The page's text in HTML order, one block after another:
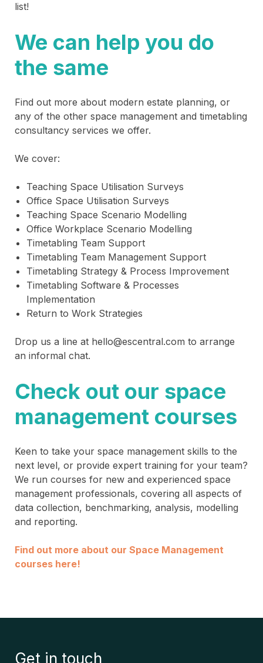
list!
We can help you do
the same
Find out more about modern estate planning, or
any of the other space management and timetabling
consultancy services we offer.
We cover:
Teaching Space Utilisation Surveys
Office Space Utilisation Surveys
Teaching Space Scenario Modelling
Office Workplace Scenario Modelling
Timetabling Team Support
Timetabling Team Management Support
Timetabling Strategy & Process Improvement
Timetabling Software & Processes
Implementation
Return to Work Strategies
Drop us a line at hello@escentral.com to arrange
an informal chat.
Check out our space
management courses
Keen to take your space management skills to the
next level, or provide expert training for your team?
We run courses for new and experienced space
management professionals, covering all aspects of
data collection, benchmarking, analysis, modelling
and reporting.
Find out more about our Space Management
courses here!
Get in touch